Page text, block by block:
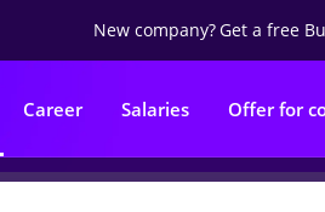
New company?Get a free
Career Salaries Offer for